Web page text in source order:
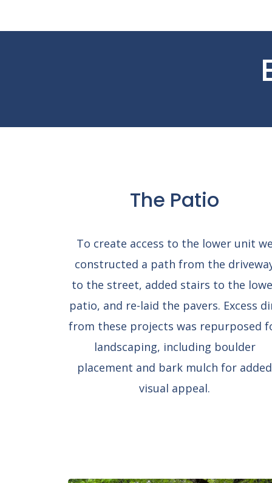
The Patio
To create access to the lower unit
constructed a path from the
to the street, added stairs to the
patio, and re-laid the pavers. Excess
from these projects was repurposed
landscaping, including boulder
placement and bark mulch for added
visual appeal.